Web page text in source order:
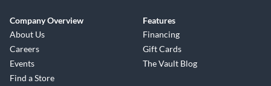
Company Overview
About Us
Careers
Events
Find a Store
Features
Financing
Gift Cards
The Vault Blog